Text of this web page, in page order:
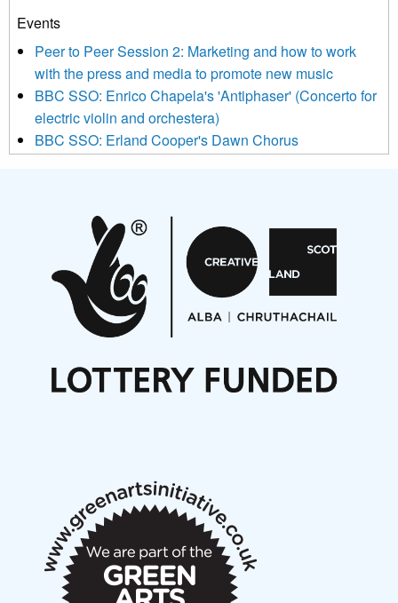
We use Mailchimp as our marketing platform. By clicking
be transferred to Mailchimp for processing. Learn more about
Mailchimp’s privacy practices here.
Events
Peer to Peer Session 2: Marketing and how to work
with the press and media to promote new music
BBC SSO: Enrico Chapela's 'Antiphaser' (Concerto for
electric violin and orchestera)
BBC SSO: Erland Cooper's Dawn Chorus
Aides... mémoires... Project album launch
On a Wing and a Prayer
Opportunities
Noisy Nights – Call for Scores
Nordic Music Days 2027: Call for Works
Articles
New Music Scotland March 2026 members meeting